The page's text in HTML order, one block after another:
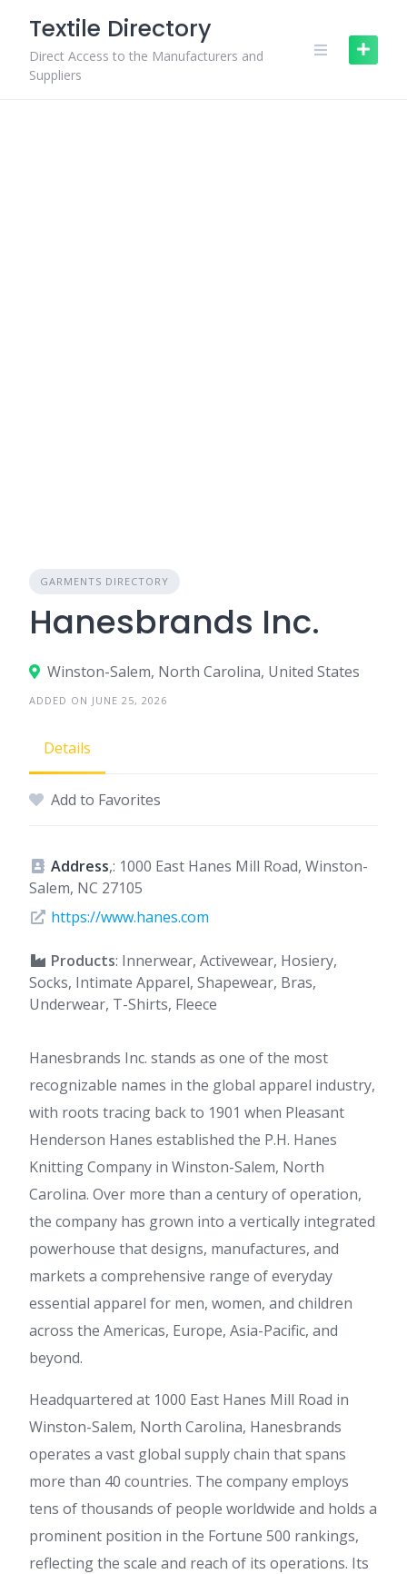
content
Textile Directory
Direct Access to the Manufacturers and
Suppliers
GARMENTS DIRECTORY
Hanesbrands Inc.
Winston-Salem, North Carolina, United States
ADDED ON JUNE 25, 2026
Details
Add to Favorites
Address,: 1000 East Hanes Mill Road, Winston-
Salem, NC 27105
https://www.hanes.com
Products: Innerwear, Activewear, Hosiery,
Socks, Intimate Apparel, Shapewear, Bras,
Underwear, T-Shirts, Fleece
Hanesbrands Inc. stands as one of the most
recognizable names in the global apparel industry,
with roots tracing back to 1901 when Pleasant
Henderson Hanes established the P.H. Hanes
Knitting Company in Winston-Salem, North
Carolina. Over more than a century of operation,
the company has grown into a vertically integrated
powerhouse that designs, manufactures, and
markets a comprehensive range of everyday
essential apparel for men, women, and children
across the Americas, Europe, Asia-Pacific, and
beyond.
Headquartered at 1000 East Hanes Mill Road in
Winston-Salem, North Carolina, Hanesbrands
operates a vast global supply chain that spans
more than 40 countries. The company employs
tens of thousands of people worldwide and holds a
prominent position in the Fortune 500 rankings,
reflecting the scale and reach of its operations. Its